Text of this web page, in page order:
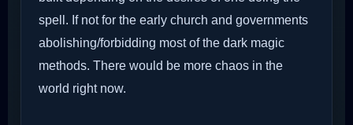
spell. If not for the early church and governments
abolishing/forbidding most of the dark magic
methods. There would be more chaos in the
world right now.